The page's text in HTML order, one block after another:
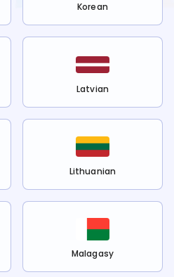
Korean
Latvian
Lithuanian
Malagasy